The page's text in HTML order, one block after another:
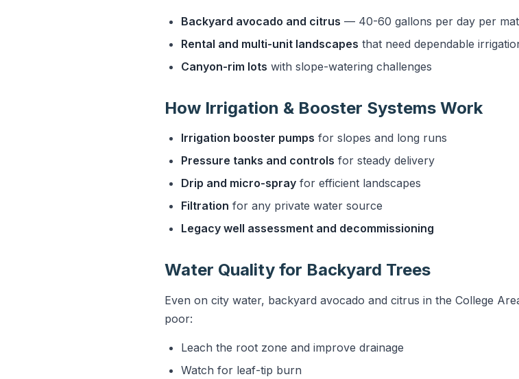
Backyard avocado and citrus — 40-60 gallons per day per
Rental and multi-unit landscapes that need dependable
Canyon-rim lots with slope-watering challenges
How Irrigation & Booster Systems Work
Irrigation booster pumps for slopes and long runs
Pressure tanks and controls for steady delivery
Drip and micro-spray for efficient landscapes
Filtration for any private water source
Legacy well assessment and decommissioning
Water Quality for Backyard Trees
Even on city water, backyard avocado and citrus in the College
poor:
Leach the root zone and improve drainage
Watch for leaf-tip burn